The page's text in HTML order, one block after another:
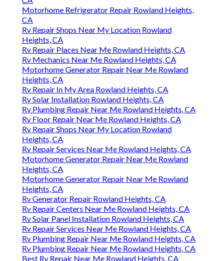
Motorhome Refrigerator Repair Rowland Heights,
CA
Rv Repair Shops Near My Location Rowland
Heights, CA
Rv Repair Places Near Me Rowland Heights, CA
Rv Mechanics Near Me Rowland Heights, CA
Motorhome Generator Repair Near Me Rowland
Heights, CA
Rv Repair In My Area Rowland Heights, CA
Rv Solar Installation Rowland Heights, CA
Rv Plumbing Repair Near Me Rowland Heights, CA
Rv Floor Repair Near Me Rowland Heights, CA
Rv Repair Shops Near My Location Rowland
Heights, CA
Rv Repair Services Near Me Rowland Heights, CA
Motorhome Generator Repair Near Me Rowland
Heights, CA
Motorhome Generator Repair Near Me Rowland
Heights, CA
Rv Generator Repair Rowland Heights, CA
Rv Repair Centers Near Me Rowland Heights, CA
Rv Solar Panel Installation Rowland Heights, CA
Rv Repair Services Near Me Rowland Heights, CA
Rv Plumbing Repair Near Me Rowland Heights, CA
Rv Plumbing Repair Near Me Rowland Heights, CA
Best Rv Repair Near Me Rowland Heights, CA